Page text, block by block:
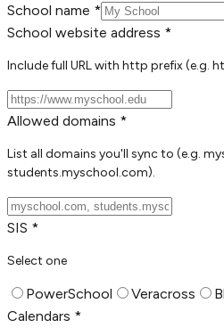
School name *
School website address *
Include full URL with http prefix (e.g.
Allowed domains *
List all domains you'll sync to (e.g.
students.myschool.com).
SIS *
Select one
PowerSchool Veracross
Calendars *